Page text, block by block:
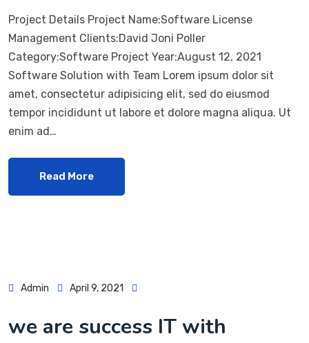
Project Details Project Name:Software License
Management Clients:David Joni Poller
Category:Software Project Year:August 12, 2021
Software Solution with Team Lorem ipsum dolor sit
amet, consectetur adipisicing elit, sed do eiusmod
tempor incididunt ut labore et dolore magna aliqua. Ut
enim ad…
Read More
Admin April 9, 2021
we are success IT with